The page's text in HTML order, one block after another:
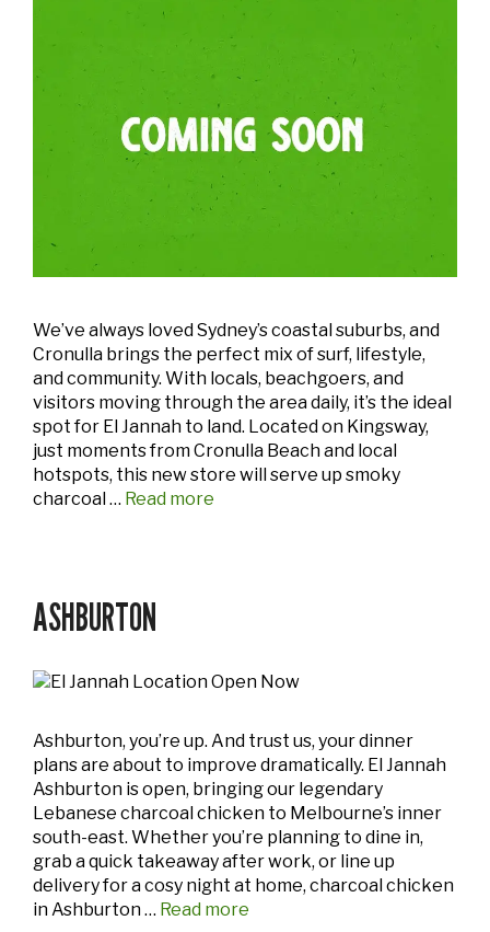
We’ve always loved Sydney’s coastal suburbs, and
Cronulla brings the perfect mix of surf, lifestyle,
and community. With locals, beachgoers, and
visitors moving through the area daily, it’s the ideal
spot for El Jannah to land. Located on Kingsway,
just moments from Cronulla Beach and local
hotspots, this new store will serve up smoky
charcoal … Read more
ASHBURTON
Ashburton, you’re up. And trust us, your dinner
plans are about to improve dramatically. El Jannah
Ashburton is open, bringing our legendary
Lebanese charcoal chicken to Melbourne’s inner
south-east. Whether you’re planning to dine in,
grab a quick takeaway after work, or line up
delivery for a cosy night at home, charcoal chicken
in Ashburton … Read more